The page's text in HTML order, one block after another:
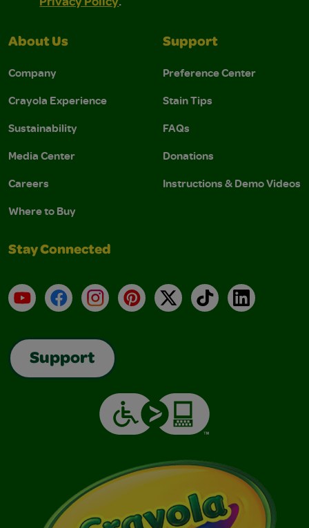
About Us
Company
Crayola Experience
Sustainability
Media Center
Careers
Where to Buy
Support
Preference Center
Stain Tips
FAQs
Donations
Instructions & Demo Videos
Stay Connected
YouTubeFacebookInstagramPinterest
X TikTokLinkedIn
Support